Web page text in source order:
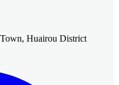
Huairou District